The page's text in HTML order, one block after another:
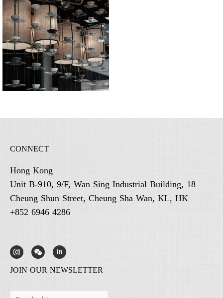
CONNECT
Hong Kong
Unit B-910, 9/F, Wan Sing Industrial Building, 18
Cheung Shun Street, Cheung Sha Wan, KL, HK
+852 6946 4286
JOIN OUR NEWSLETTER